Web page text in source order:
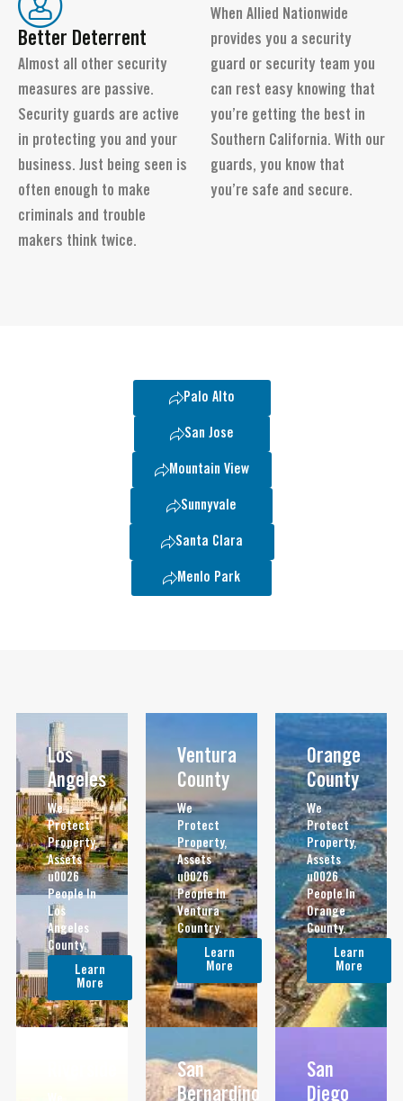
Better Deterrent
Almost all other security
measures are passive.
Security guards are active
in protecting you and your
business. Just being seen is
often enough to make
criminals and trouble
makers think twice.
When Allied Nationwide
provides you a security
guard or security team you
can rest easy knowing that
you’re getting the best in
Southern California. With our
guards, you know that
you’re safe and secure.
Palo Alto
San Jose
Mountain View
Sunnyvale
Santa Clara
Menlo Park
Los
Angeles
We
Protect
Property,
Assets
u0026
People In
Los
Angeles
County.
Learn
More
Ventura
County
We
Protect
Property,
Assets
u0026
People In
Ventura
Country.
Learn
More
Orange
County
We
Protect
Property,
Assets
u0026
People In
Orange
County.
Learn
More
San
Bernardino
San
Diego